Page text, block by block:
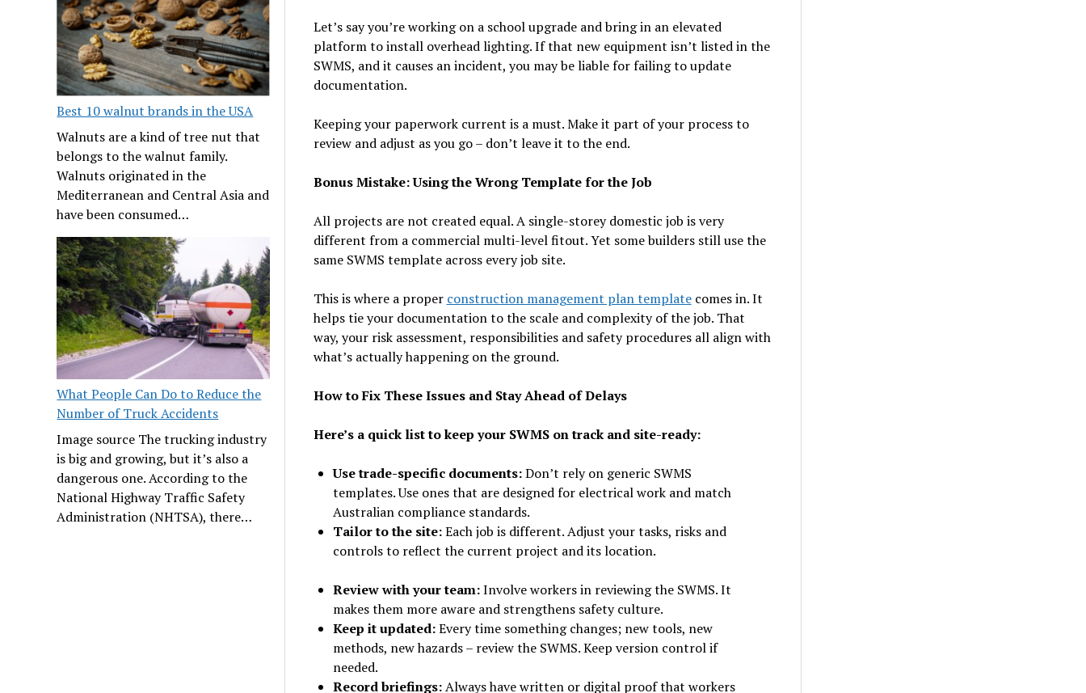
Best 10 walnut brands in the USA
Walnuts are a kind of tree nut that
belongs to the walnut family.
Walnuts originated in the
Mediterranean and Central Asia and
have been consumed…
What People Can Do to Reduce the
Number of Truck Accidents
Image source The trucking industry
is big and growing, but it’s also a
dangerous one. According to the
National Highway Traffic Safety
Administration (NHTSA), there…
Let’s say you’re working on a school upgrade and bring in an elevated
platform to install overhead lighting. If that new equipment isn’t listed in the
SWMS, and it causes an incident, you may be liable for failing to update
documentation.
Keeping your paperwork current is a must. Make it part of your process to
review and adjust as you go – don’t leave it to the end.
Bonus Mistake: Using the Wrong Template for the Job
All projects are not created equal. A single-storey domestic job is very
different from a commercial multi-level fitout. Yet some builders still use the
same SWMS template across every job site.
This is where a proper construction management plan templatecomes in. It
helps tie your documentation to the scale and complexity of the job. That
way, your risk assessment, responsibilities and safety procedures all align with
what’s actually happening on the ground.
How to Fix These Issues and Stay Ahead of Delays
Here’s a quick list to keep your SWMS on track and site-ready:
Use trade-specific documents:Don’t rely on generic SWMS
templates. Use ones that are designed for electrical work and match
Australian compliance standards.
Tailor to the site:Each job is different. Adjust your tasks, risks and
controls to reflect the current project and its location.
Review with your team:Involve workers in reviewing the SWMS. It
makes them more aware and strengthens safety culture.
Keep it updated:Every time something changes; new tools, new
methods, new hazards – review the SWMS. Keep version control if
needed.
Record briefings:Always have written or digital proof that workers